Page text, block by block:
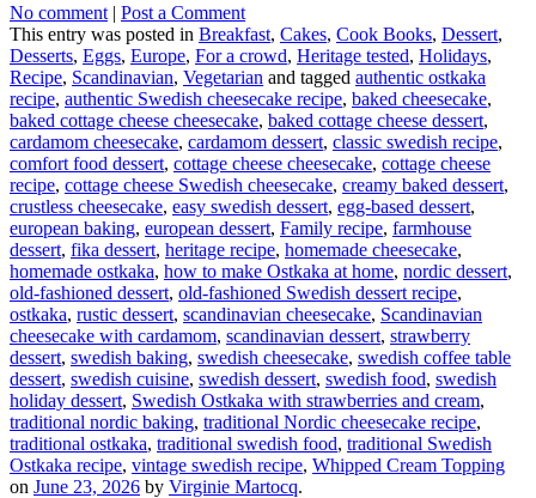
No comment | Post a Comment
This entry was posted in Breakfast, Cakes, Cook Books, Dessert,
Desserts, Eggs, Europe, For a crowd, Heritage tested, Holidays,
Recipe, Scandinavian, Vegetarian and tagged authentic ostkaka
recipe, authentic Swedish cheesecake recipe, baked cheesecake,
baked cottage cheese cheesecake, baked cottage cheese dessert,
cardamom cheesecake, cardamom dessert, classic swedish recipe,
comfort food dessert, cottage cheese cheesecake, cottage cheese
recipe, cottage cheese Swedish cheesecake, creamy baked dessert,
crustless cheesecake, easy swedish dessert, egg-based dessert,
european baking, european dessert, Family recipe, farmhouse
dessert, fika dessert, heritage recipe, homemade cheesecake,
homemade ostkaka, how to make Ostkaka at home, nordic dessert,
old-fashioned dessert, old-fashioned Swedish dessert recipe,
ostkaka, rustic dessert, scandinavian cheesecake, Scandinavian
cheesecake with cardamom, scandinavian dessert, strawberry
dessert, swedish baking, swedish cheesecake, swedish coffee table
dessert, swedish cuisine, swedish dessert, swedish food, swedish
holiday dessert, Swedish Ostkaka with strawberries and cream,
traditional nordic baking, traditional Nordic cheesecake recipe,
traditional ostkaka, traditional swedish food, traditional Swedish
Ostkaka recipe, vintage swedish recipe, Whipped Cream Topping
on June 23, 2026 by Virginie Martocq.